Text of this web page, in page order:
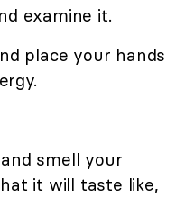
examine it.
place your hands
smell your
it will taste like,